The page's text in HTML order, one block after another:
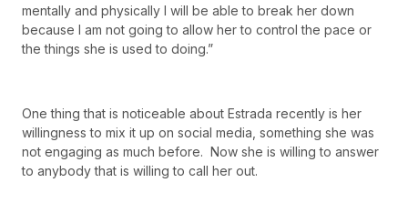
mentally and physically I will be able to break her down
because I am not going to allow her to control the pace or
the things she is used to doing.”
One thing that is noticeable about Estrada recently is her
willingness to mix it up on social media, something she was
not engaging as much before. Now she is willing to answer
to anybody that is willing to call her out.